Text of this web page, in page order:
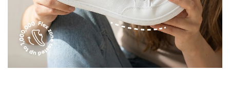
Change
I agree with the processing of the entered personal
data in terms of% and their publication.
Rating
I agree with the processing of the entered personal
data in terms of% and their publication.